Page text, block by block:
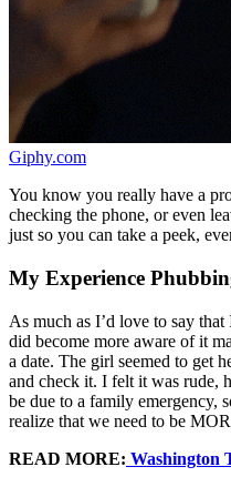
Giphy.com
You know you really have a
checking the phone, or even
just so you can take a peek,
My Experience
As much as I’d love to say
did become more aware of it
a date. The girl seemed to get
and check it. I felt it was rude,
be due to a family emergency,
realize that we need to be
READ MORE: Washington